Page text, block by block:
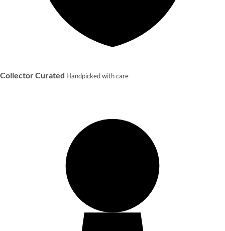
Collector Curated Handpicked with care